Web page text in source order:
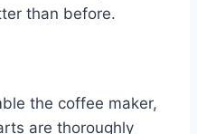
than before.
the coffee maker,
are thoroughly